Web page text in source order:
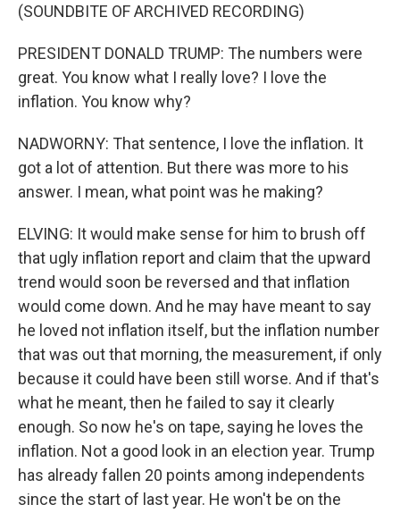
(SOUNDBITE OF ARCHIVED RECORDING)
PRESIDENT DONALD TRUMP: The numbers were
great. You know what I really love? I love the
inflation. You know why?
NADWORNY: That sentence, I love the inflation. It
got a lot of attention. But there was more to his
answer. I mean, what point was he making?
ELVING: It would make sense for him to brush off
that ugly inflation report and claim that the upward
trend would soon be reversed and that inflation
would come down. And he may have meant to say
he loved not inflation itself, but the inflation number
that was out that morning, the measurement, if only
because it could have been still worse. And if that's
what he meant, then he failed to say it clearly
enough. So now he's on tape, saying he loves the
inflation. Not a good look in an election year. Trump
has already fallen 20 points among independents
since the start of last year. He won't be on the